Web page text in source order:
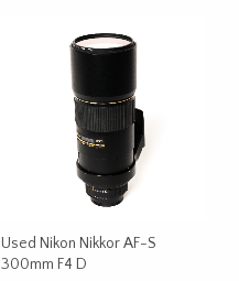
Used Nikon Nikkor AF-S
300mm F4 D